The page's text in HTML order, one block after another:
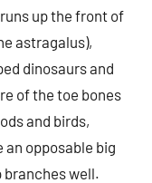
up the front of
astragalus),
dinosaurs and
of the toe bones
and birds,
an opposable big
branches well.